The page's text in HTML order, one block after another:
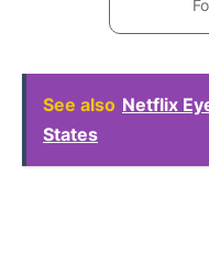
See also Netflix
States